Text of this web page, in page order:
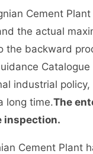
Cement Plant
the actual
backward
industrial
long time.The
inspection.
Cement Plant